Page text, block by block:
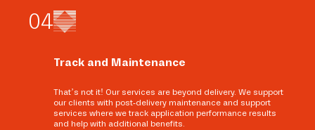
04
Track and Maintenance
That’s not it! Our services are beyond delivery. We support
our clients with post-delivery maintenance and support
services where we track application performance results
and help with additional benefits.